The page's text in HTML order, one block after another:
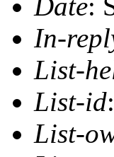
In-
List-
List-id
List-